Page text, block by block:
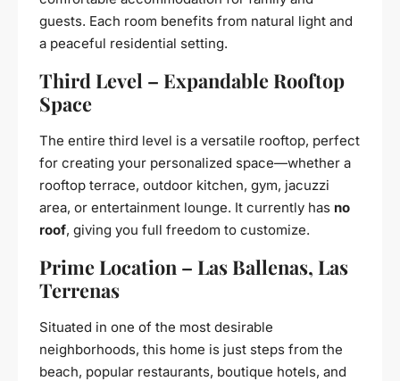
guests. Each room benefits from natural light and
a peaceful residential setting.
Third Level – Expandable Rooftop
Space
The entire third level is a versatile rooftop, perfect
for creating your personalized space—whether a
rooftop terrace, outdoor kitchen, gym, jacuzzi
area, or entertainment lounge. It currently has no
roof, giving you full freedom to customize.
Prime Location – Las Ballenas, Las
Terrenas
Situated in one of the most desirable
neighborhoods, this home is just steps from the
beach, popular restaurants, boutique hotels, and